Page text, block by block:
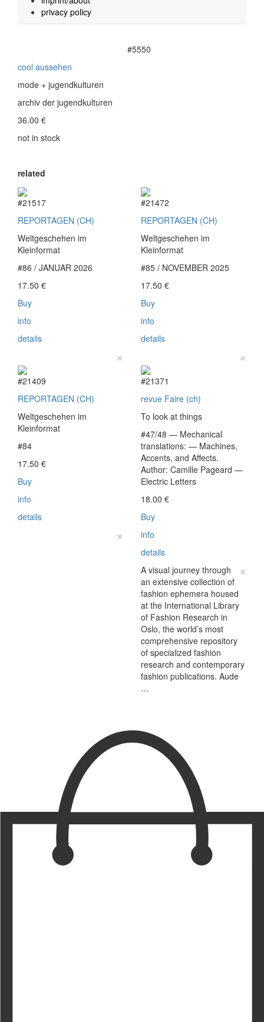
privacy policy
#5550
cool aussehen
mode + jugendkulturen
archiv der jugendkulturen
36.00 €
not in stock
related
#21517
REPORTAGEN (CH)
Weltgeschehen im
Kleinformat
#86 / JANUAR 2026
17.50 €
Buy
info
details
×
#21472
REPORTAGEN (CH)
Weltgeschehen im
Kleinformat
#85 / NOVEMBER 2025
17.50 €
Buy
info
details
×
#21409
REPORTAGEN (CH)
Weltgeschehen im
Kleinformat
#84
17.50 €
Buy
info
details
×
#21371
revue Faire (ch)
To look at things
#47/48 — Mechanical
translations: — Machines,
Accents, and Affects.
Author: Camille Pageard —
Electric Letters
18.00 €
Buy
info
details
×
A visual journey through
an extensive collection of
fashion ephemera housed
at the International Library
of Fashion Research in
Oslo, the world’s most
comprehensive repository
of specialized fashion
research and contemporary
fashion publications. Aude
…